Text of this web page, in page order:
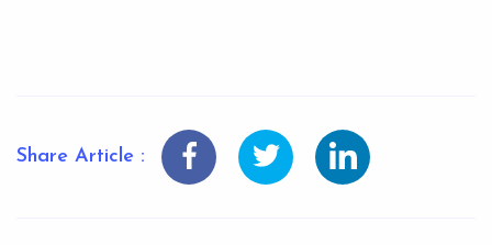
Share Article :